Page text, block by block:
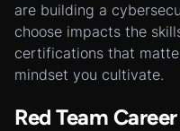
are building a
choose impacts the
certifications that
mindset you cultivate.
Red Team